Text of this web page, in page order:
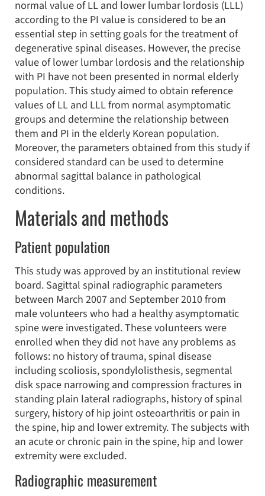
normal value of LL and lower lumbar lordosis (LLL)
according to the PI value is considered to be an
essential step in setting goals for the treatment of
degenerative spinal diseases. However, the precise
value of lower lumbar lordosis and the relationship
with PI have not been presented in normal elderly
population. This study aimed to obtain reference
values of LL and LLL from normal asymptomatic
groups and determine the relationship between
them and PI in the elderly Korean population.
Moreover, the parameters obtained from this study if
considered standard can be used to determine
abnormal sagittal balance in pathological
conditions.
Materials and methods
Patient population
This study was approved by an institutional review
board. Sagittal spinal radiographic parameters
between March 2007 and September 2010 from
male volunteers who had a healthy asymptomatic
spine were investigated. These volunteers were
enrolled when they did not have any problems as
follows: no history of trauma, spinal disease
including scoliosis, spondylolisthesis, segmental
disk space narrowing and compression fractures in
standing plain lateral radiographs, history of spinal
surgery, history of hip joint osteoarthritis or pain in
the spine, hip and lower extremity. The subjects with
an acute or chronic pain in the spine, hip and lower
extremity were excluded.
Radiographic measurement